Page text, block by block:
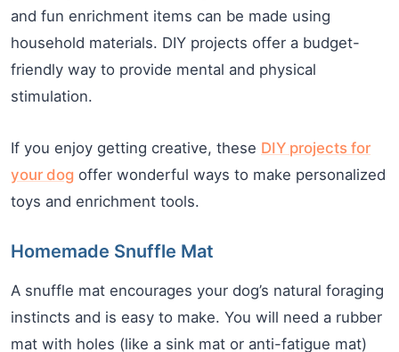
and fun enrichment items can be made using
household materials. DIY projects offer a budget-
friendly way to provide mental and physical
stimulation.
If you enjoy getting creative, these DIY projects for
your dog offer wonderful ways to make personalized
toys and enrichment tools.
Homemade Snuffle Mat
A snuffle mat encourages your dog’s natural foraging
instincts and is easy to make. You will need a rubber
mat with holes (like a sink mat or anti-fatigue mat)